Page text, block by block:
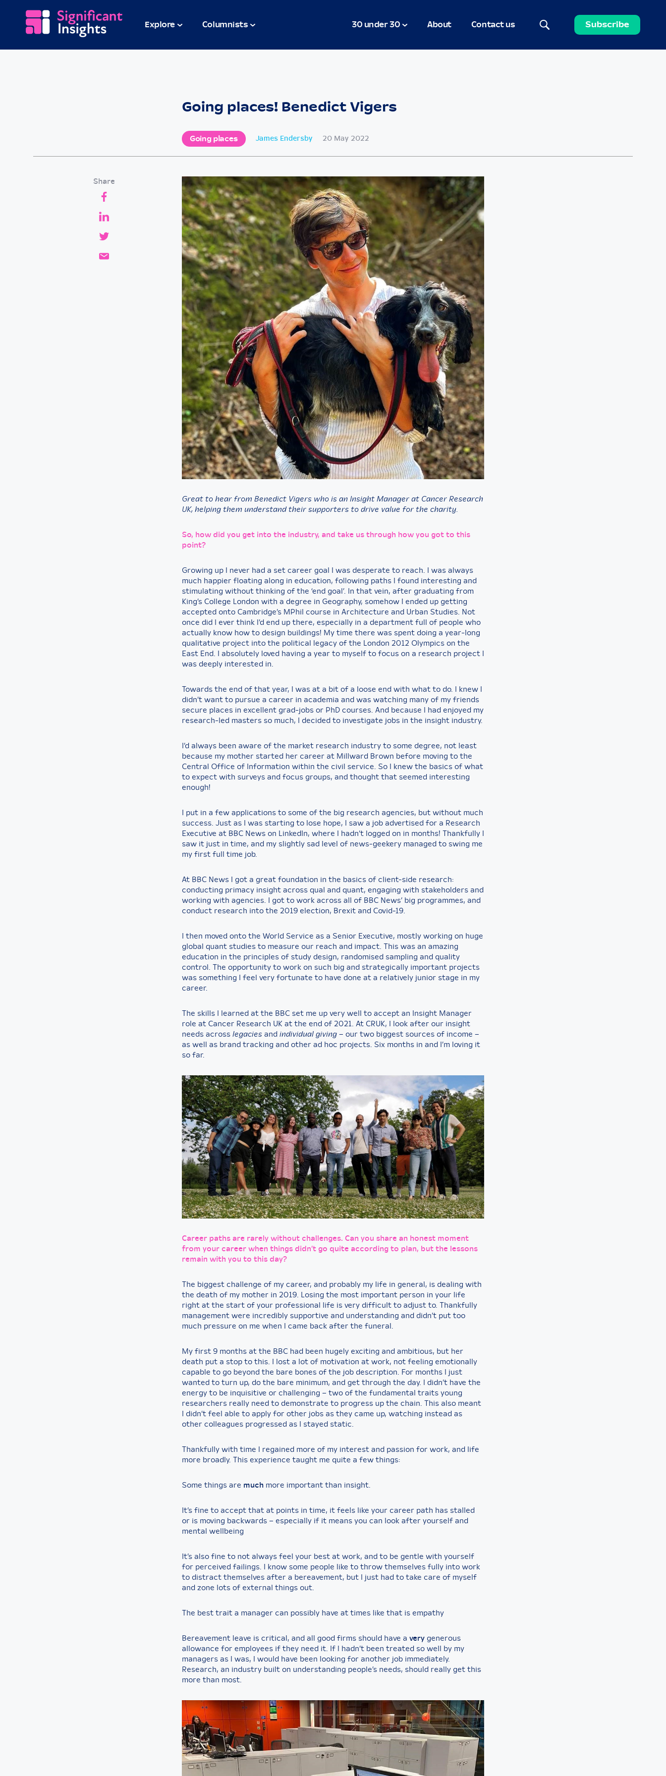
Explore Columnists 30 under 30 About Contact us Subscribe
Going places
Going places! Benedict Vigers
James Endersby 20 May 2022
Great to hear from Benedict Vigers who is an Insight Manager at Cancer Research
UK, helping them understand their supporters to drive value for the charity.
So, how did you get into the industry, and take us through how you got to this
point?
Growing up I never had a set career goal I was desperate to reach. I was always
much happier floating along in education, following paths I found interesting and
stimulating without thinking of the ‘end goal’. In that vein, after graduating from
King’s College London with a degree in Geography, somehow I ended up getting
accepted onto Cambridge’s MPhil course in Architecture and Urban Studies. Not
once did I ever think I’d end up there, especially in a department full of people who
actually know how to design buildings! My time there was spent doing a year-long
qualitative project into the political legacy of the London 2012 Olympics on the
East End. I absolutely loved having a year to myself to focus on a research project I
was deeply interested in.
Towards the end of that year, I was at a bit of a loose end with what to do. I knew I
didn’t want to pursue a career in academia and was watching many of my friends
secure places in excellent grad-jobs or PhD courses. And because I had enjoyed my
research-led masters so much, I decided to investigate jobs in the insight industry.
I’d always been aware of the market research industry to some degree, not least
because my mother started her career at Millward Brown before moving to the
Central Office of Information within the civil service. So I knew the basics of what
to expect with surveys and focus groups, and thought that seemed interesting
enough!
I put in a few applications to some of the big research agencies, but without much
success. Just as I was starting to lose hope, I saw a job advertised for a Research
Executive at BBC News on LinkedIn, where I hadn’t logged on in months! Thankfully I
saw it just in time, and my slightly sad level of news-geekery managed to swing me
my first full time job.
At BBC News I got a great foundation in the basics of client-side research:
conducting primacy insight across qual and quant, engaging with stakeholders and
working with agencies. I got to work across all of BBC News’ big programmes, and
conduct research into the 2019 election, Brexit and Covid-19.
I then moved onto the World Service as a Senior Executive, mostly working on huge
global quant studies to measure our reach and impact. This was an amazing
education in the principles of study design, randomised sampling and quality
control. The opportunity to work on such big and strategically important projects
was something I feel very fortunate to have done at a relatively junior stage in my
career.
The skills I learned at the BBC set me up very well to accept an Insight Manager
role at Cancer Research UK at the end of 2021. At CRUK, I look after our insight
needs across legacies and individual giving – our two biggest sources of income –
as well as brand tracking and other ad hoc projects. Six months in and I’m loving it
so far.
Career paths are rarely without challenges. Can you share an honest moment
from your career when things didn’t go quite according to plan, but the lessons
remain with you to this day?
The biggest challenge of my career, and probably my life in general, is dealing with
the death of my mother in 2019. Losing the most important person in your life
right at the start of your professional life is very difficult to adjust to. Thankfully
management were incredibly supportive and understanding and didn’t put too
much pressure on me when I came back after the funeral.
My first 9 months at the BBC had been hugely exciting and ambitious, but her
death put a stop to this. I lost a lot of motivation at work, not feeling emotionally
capable to go beyond the bare bones of the job description. For months I just
wanted to turn up, do the bare minimum, and get through the day. I didn’t have the
energy to be inquisitive or challenging – two of the fundamental traits young
researchers really need to demonstrate to progress up the chain. This also meant
I didn’t feel able to apply for other jobs as they came up, watching instead as
other colleagues progressed as I stayed static.
Thankfully with time I regained more of my interest and passion for work, and life
more broadly. This experience taught me quite a few things:
Some things are much more important than insight.
It’s fine to accept that at points in time, it feels like your career path has stalled
or is moving backwards – especially if it means you can look after yourself and
mental wellbeing
It’s also fine to not always feel your best at work, and to be gentle with yourself
for perceived failings. I know some people like to throw themselves fully into work
to distract themselves after a bereavement, but I just had to take care of myself
and zone lots of external things out.
The best trait a manager can possibly have at times like that is empathy
Bereavement leave is critical, and all good firms should have a very generous
allowance for employees if they need it. If I hadn’t been treated so well by my
managers as I was, I would have been looking for another job immediately.
Research, an industry built on understanding people’s needs, should really get this
more than most.
Share